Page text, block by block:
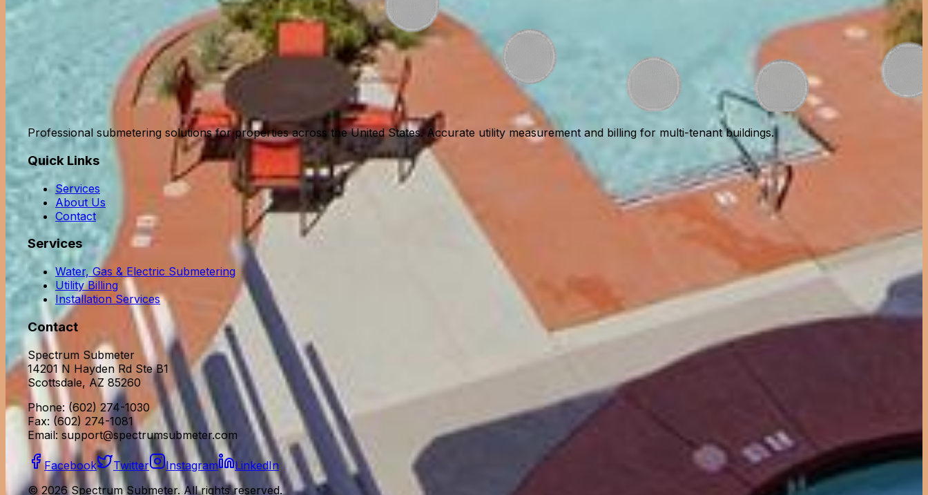
Professional submetering solutions for properties across the United States. Accurate utility measurement and billing for multi-tenant buildings.
Quick Links
Services
About Us
Contact
Services
Water, Gas & Electric Submetering
Utility Billing
Installation Services
Contact
Spectrum Submeter
14201 N Hayden Rd Ste B1
Scottsdale, AZ 85260
Phone: (602) 274-1030
Fax: (602) 274-1081
Email: support@spectrumsubmeter.com
Facebook Twitter Instagram
LinkedIn
© 2026Spectrum Submeter. All rights reserved.